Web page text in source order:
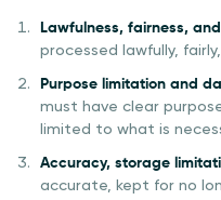
Lawfulness, fairness,
processed lawfully,
Purpose limitation and
must have clear
limited to what is
Accuracy, storage
accurate, kept for no